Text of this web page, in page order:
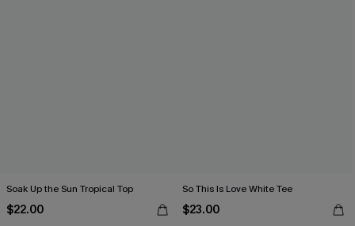
Soak Up the Sun Tropical Top
$22.00
So This Is Love White Tee
$23.00